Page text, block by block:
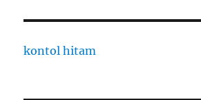
kontol hitam